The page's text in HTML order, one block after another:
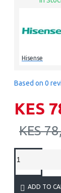
Hisense
Based on 0
KES
KES
ADD TO